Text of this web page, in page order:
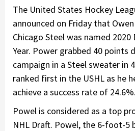
The United States Hockey
announced on Friday that
Chicago Steel was named
Year. Power grabbed 40 points
campaign in a Steel sweater in
ranked first in the USHL as he
achieve a success rate of 24.6%.
Powel is considered as a top
NHL Draft. Powel, the 6-foot-5